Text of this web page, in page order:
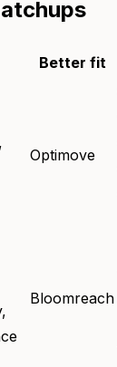
Better fit
Optimove
Bloomreach